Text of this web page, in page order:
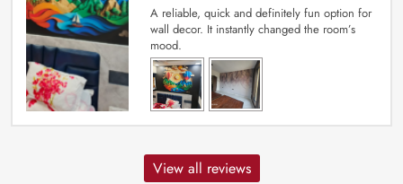
A reliable, quick and definitely fun option for
wall decor. It instantly changed the room’s
mood.
View all reviews